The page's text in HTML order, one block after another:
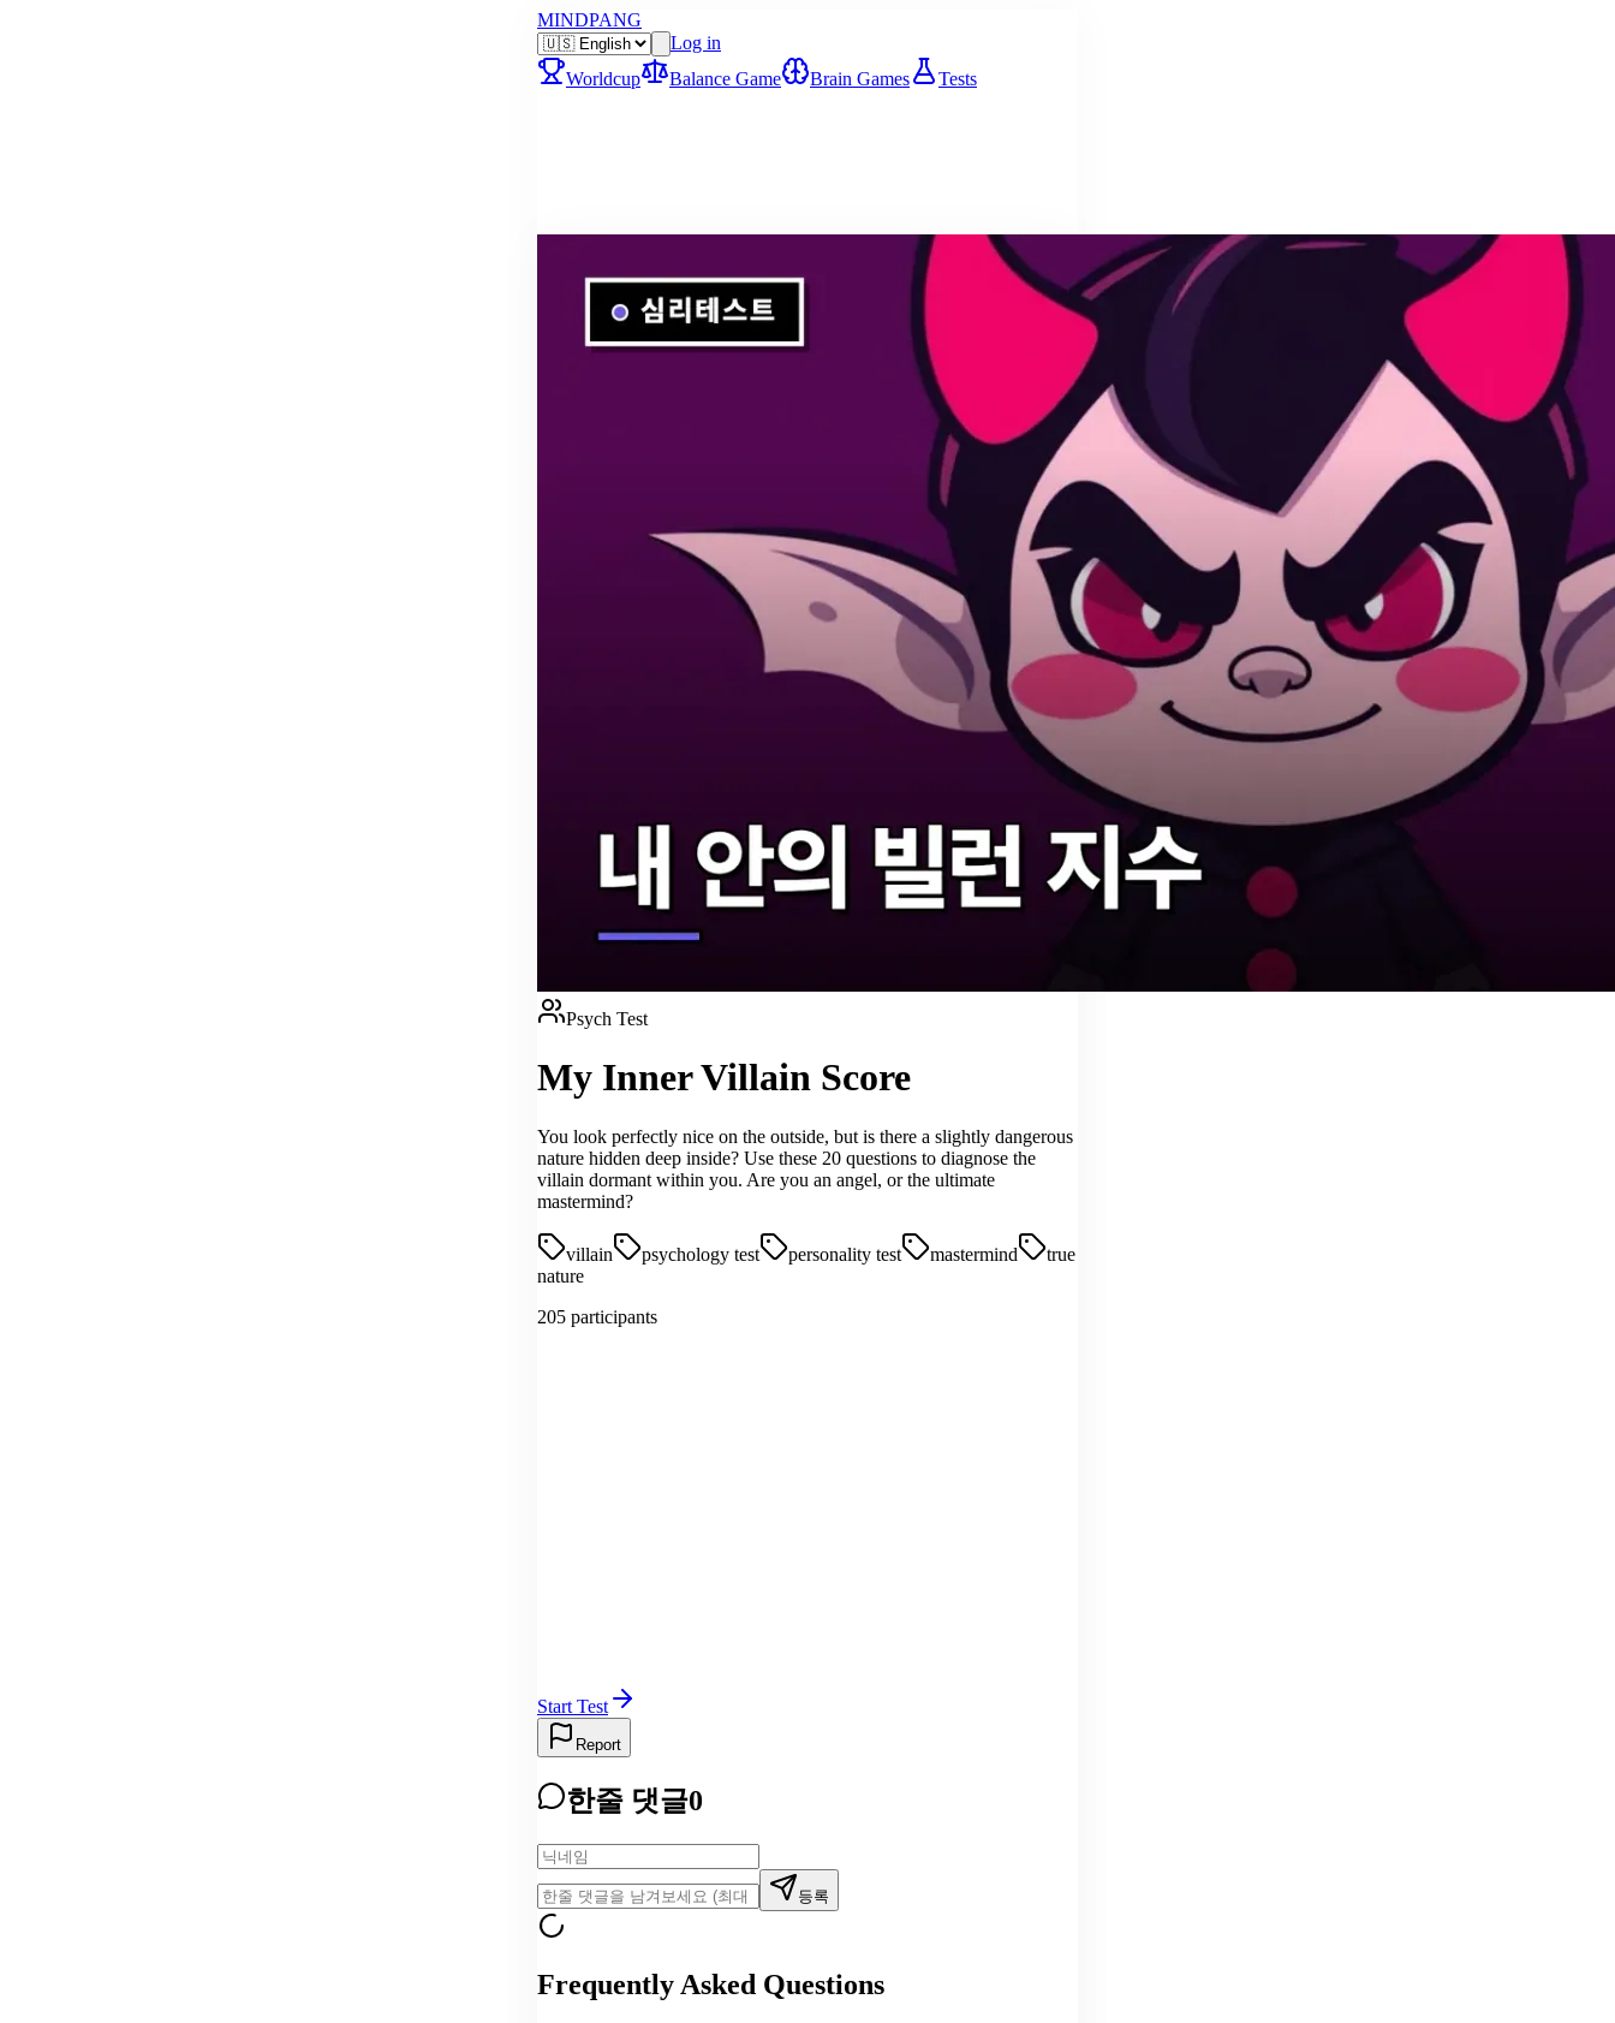
MINDPANG
Log in
Worldcup
Balance Game Brain Games Tests
Psych Test
My Inner Villain Score
You look perfectly nice on the outside, but is there a slightly dangerous
nature hidden deep inside? Use these 20 questions to diagnose the
villain dormant within you. Are you an angel, or the ultimate
mastermind?
villain psychology test personality test mastermind
true
nature
205 participants
Start Test
Report
한줄 댓글0
등록
Frequently Asked Questions